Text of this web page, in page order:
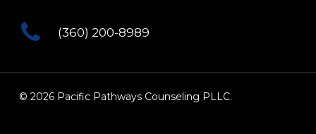
(360) 200-8989
© 2026 Pacific Pathways Counseling PLLC.